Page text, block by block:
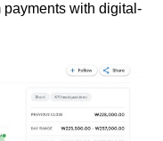
with digital-